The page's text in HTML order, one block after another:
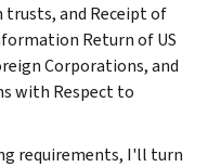
and Receipt of
Return of US
Corporations, and
with Respect to
requirements, I'll turn